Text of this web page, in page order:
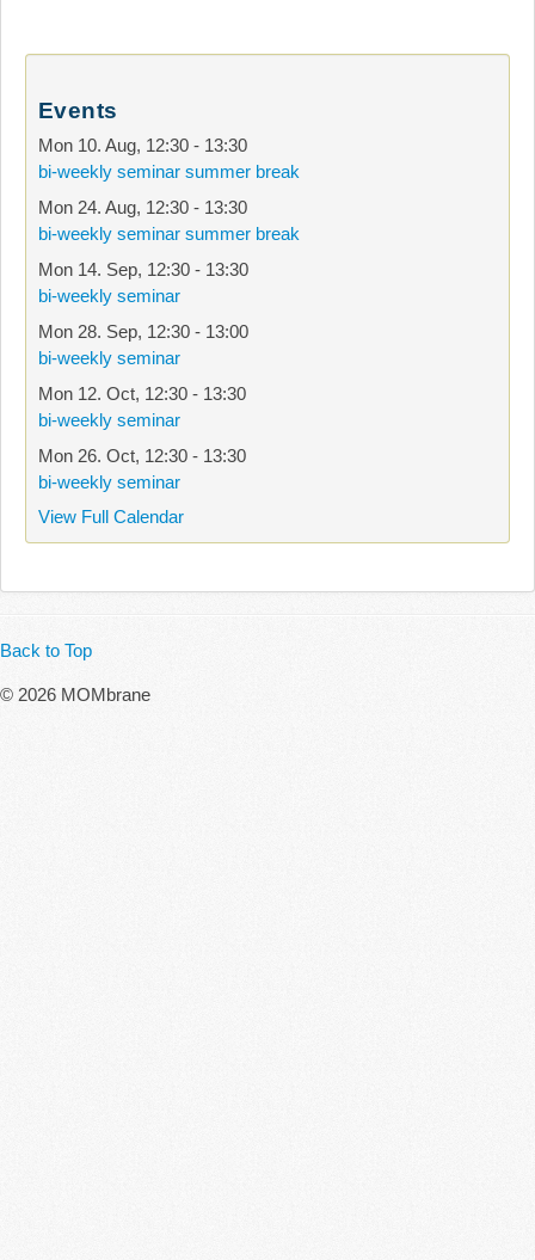
Events
Mon 10. Aug, 12:30 - 13:30
bi-weekly seminar summer break
Mon 24. Aug, 12:30 - 13:30
bi-weekly seminar summer break
Mon 14. Sep, 12:30 - 13:30
bi-weekly seminar
Mon 28. Sep, 12:30 - 13:00
bi-weekly seminar
Mon 12. Oct, 12:30 - 13:30
bi-weekly seminar
Mon 26. Oct, 12:30 - 13:30
bi-weekly seminar
View Full Calendar
Back to Top
© 2026 MOMbrane